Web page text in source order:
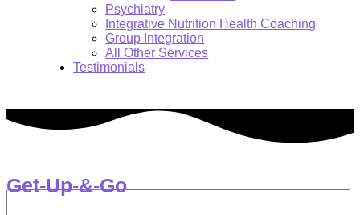
Psychiatry
Integrative Nutrition Health Coaching
Group Integration
All Other Services
Testimonials
Search:
Get-Up-&-Go